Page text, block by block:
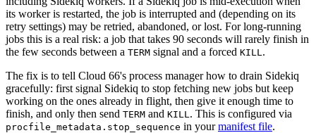
its worker is restarted, the job is interrupted and (depending on its
retry settings) may be retried, abandoned, or lost. For long-running
jobs this is a real risk: a job that takes 90 seconds will rarely finish in
the few seconds between a TERM signal and a forced KILL .
The fix is to tell Cloud 66's process manager how to drain Sidekiq
gracefully: first signal Sidekiq to stop fetching new jobs but keep
working on the ones already in flight, then give it enough time to
finish, and only then send TERM and KILL . This is configured via
procfile_metadata.stop_sequence in yourmanifest file.